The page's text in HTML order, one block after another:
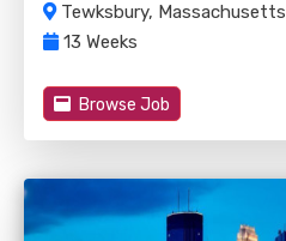
Tewksbury, Massachusetts
13 Weeks
Browse Job